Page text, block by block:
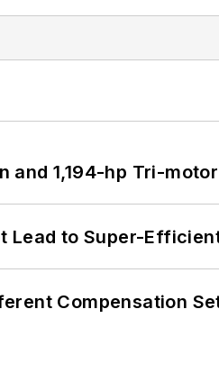
and 1,194-hp Tri-motor
to Super-
Compensation